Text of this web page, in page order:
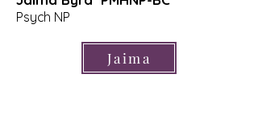
Psych NP
Jaima